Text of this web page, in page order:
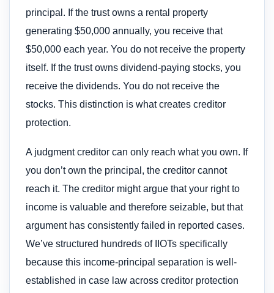
principal. If the trust owns a rental property
generating $50,000 annually, you receive that
$50,000 each year. You do not receive the property
itself. If the trust owns dividend-paying stocks, you
receive the dividends. You do not receive the
stocks. This distinction is what creates creditor
protection.
A judgment creditor can only reach what you own. If
you don’t own the principal, the creditor cannot
reach it. The creditor might argue that your right to
income is valuable and therefore seizable, but that
argument has consistently failed in reported cases.
We’ve structured hundreds of IIOTs specifically
because this income-principal separation is well-
established in case law across creditor protection